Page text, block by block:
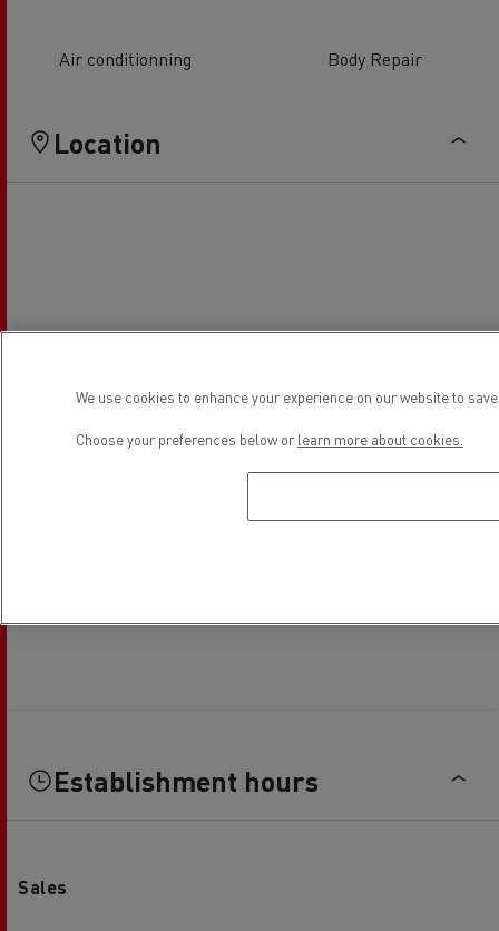
Air conditionning Body Repair
Location
Establishment hours
Sales
We use cookies to enhance your experience on our website to
Choose your preferences below or learn more about cookies.